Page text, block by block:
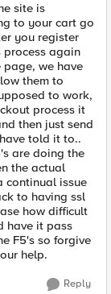
site is
to your cart go
you register
process again
we have
them to
to work,
process it
then just send
told it to..
are doing the
the actual
continual issue
to having ssl
how difficult
have it pass
F5's so forgive
help.
Reply